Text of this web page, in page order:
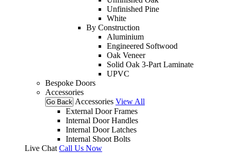
Unfinished Pine
White
By Construction
Aluminium
Engineered Softwood
Oak Veneer
Solid Oak 3-Part Laminate
UPVC
Bespoke Doors
Accessories
Go Back Accessories View All
External Door Frames
Internal Door Handles
Internal Door Latches
Internal Shoot Bolts
Live Chat Call Us Now